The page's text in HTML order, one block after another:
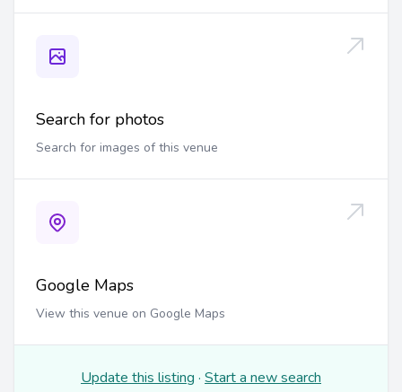
Search for photos
Search for images of this venue
Google Maps
View this venue on Google Maps
Update this listing · Start a new search